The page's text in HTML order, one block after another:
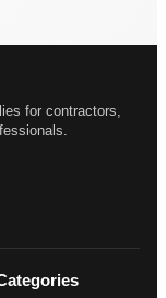
for contractors,